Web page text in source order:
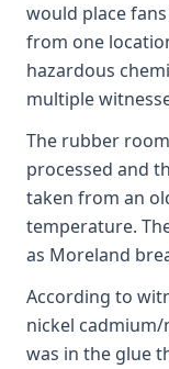
would place
from one
hazardous
multiple
The rubber
processed and
taken from an
temperature.
as Moreland
According to
nickel
was in the glue